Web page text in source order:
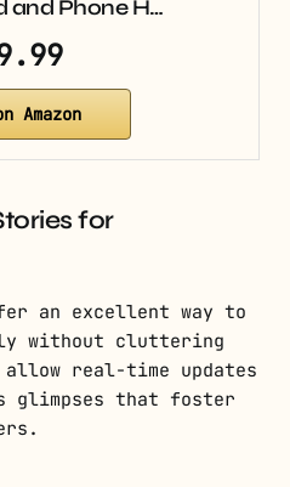
and Phone H…
Amazon
for
an excellent way to
without cluttering
allow real-time updates
glimpses that foster